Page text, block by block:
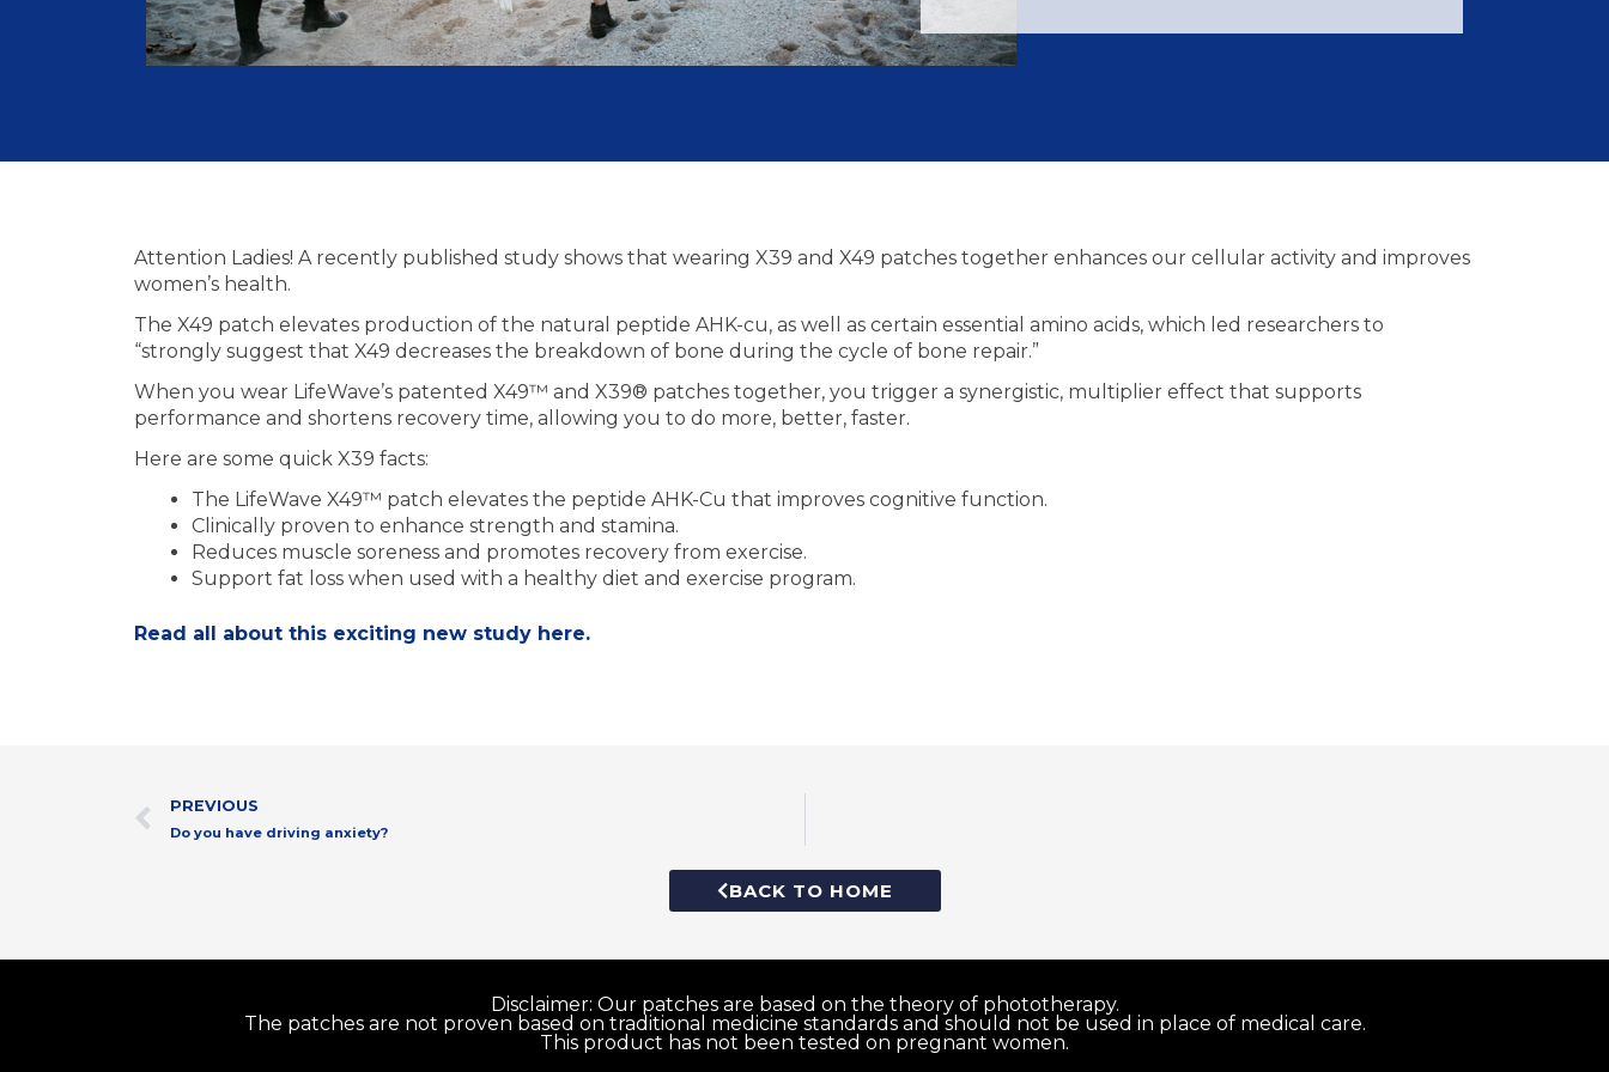
Attention Ladies! A recently published study shows that wearing X39 and X49 patches together enhances our cellular activity and improves
women’s health.
The X49 patch elevates production of the natural peptide AHK-cu, as well as certain essential amino acids, which led researchers to
“strongly suggest that X49 decreases the breakdown of bone during the cycle of bone repair.”
When you wear LifeWave’s patented X49™ and X39® patches together, you trigger a synergistic, multiplier effect that supports
performance and shortens recovery time, allowing you to do more, better, faster.
Here are some quick X39 facts:
The LifeWave X49™ patch elevates the peptide AHK-Cu that improves cognitive function.
Clinically proven to enhance strength and stamina.
Reduces muscle soreness and promotes recovery from exercise.
Support fat loss when used with a healthy diet and exercise program.
Read all about this exciting new study here.
Prev
PREVIOUS
Do you have driving anxiety?
BACK TO HOME
Disclaimer: Our patches are based on the theory of phototherapy.
The patches are not proven based on traditional medicine standards and should not be used in place of medical care.
This product has not been tested on pregnant women.